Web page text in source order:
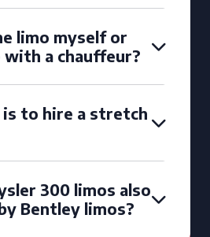
limo myself or
with a chauffeur?
is to hire a stretch
300 limos also
Bentley limos?